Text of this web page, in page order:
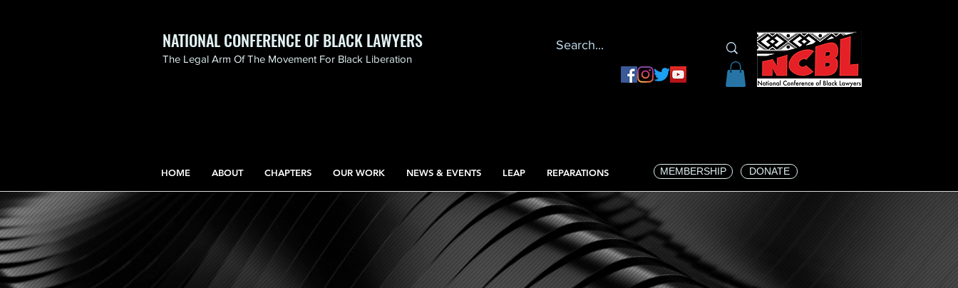
NATIONAL CONFERENCE OF BLACK LAWYERS
The Legal Arm Of The Movement For Black Liberation
HOME ABOUT CHAPTERS OUR WORK NEWS & EVENTS LEAP REPARATIONS MEMBERSHIP DONATE